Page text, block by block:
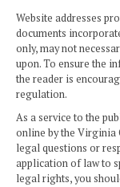
Website addresses
documents
only, may not
upon. To ensure the
the reader is
regulation.
As a service to the
online by the Virginia
legal questions or
application of law to
legal rights, you